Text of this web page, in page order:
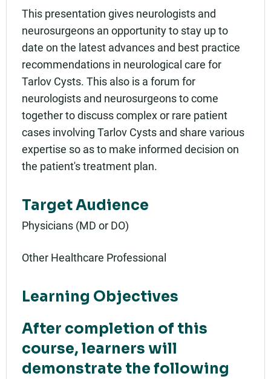
This presentation gives neurologists and
neurosurgeons an opportunity to stay up to
date on the latest advances and best practice
recommendations in neurological care for
Tarlov Cysts. This also is a forum for
neurologists and neurosurgeons to come
together to discuss complex or rare patient
cases involving Tarlov Cysts and share various
expertise so as to make informed decision on
the patient's treatment plan.
Target Audience
Physicians (MD or DO)
Other Healthcare Professional
Learning Objectives
After completion of this
course, learners will
demonstrate the following
Rating: